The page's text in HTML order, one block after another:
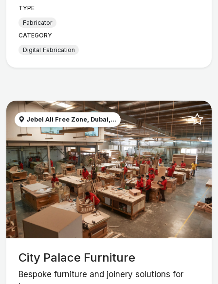
TYPE
Fabricator
CATEGORY
Digital Fabrication
Jebel Ali Free Zone, Dubai,...
City Palace Furniture
Bespoke furniture and joinery solutions for